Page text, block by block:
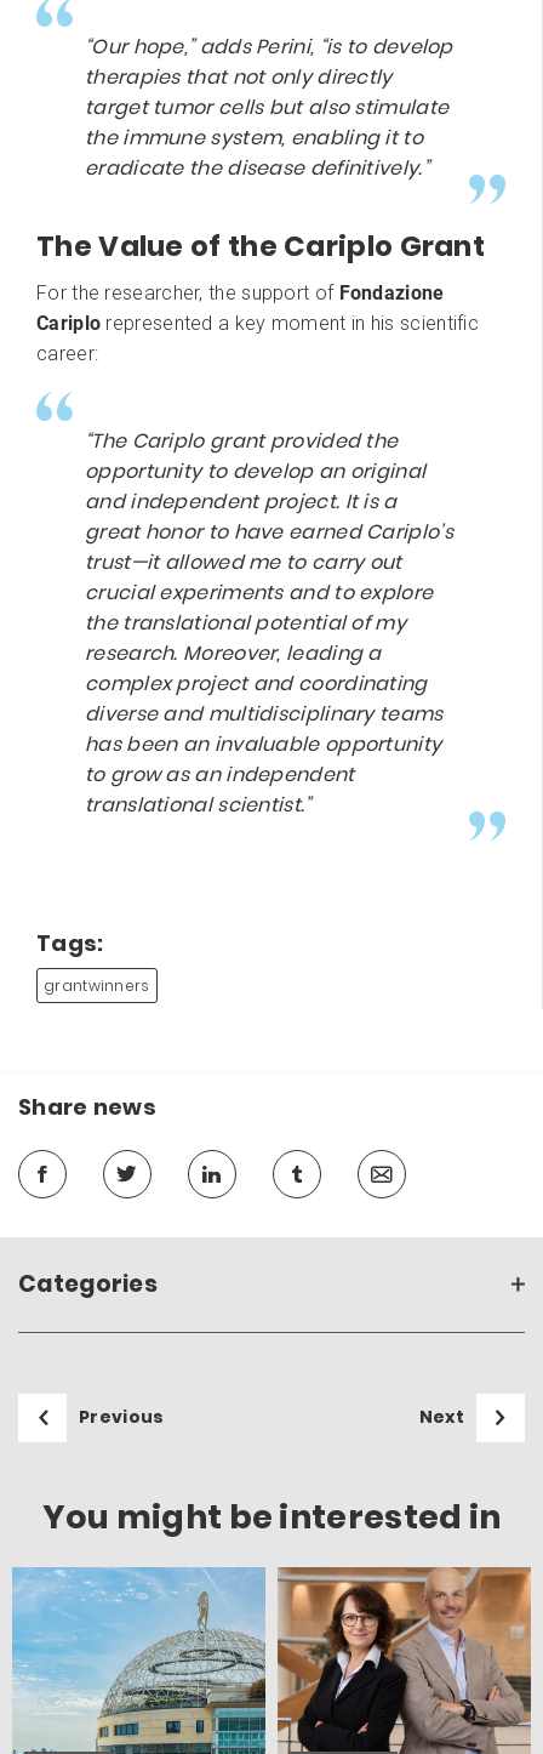
“Our hope,” adds Perini, “is to develop
therapies that not only directly
target tumor cells but also stimulate
the immune system, enabling it to
eradicate the disease definitively.”
The Value of the Cariplo Grant
For the researcher, the support of Fondazione
Cariplo represented a key moment in his scientific
career:
“The Cariplo grant provided the
opportunity to develop an original
and independent project. It is a
great honor to have earned Cariplo’s
trust—it allowed me to carry out
crucial experiments and to explore
the translational potential of my
research. Moreover, leading a
complex project and coordinating
diverse and multidisciplinary teams
has been an invaluable opportunity
to grow as an independent
translational scientist.”
Tags:
grantwinners
Share news
Categories
Previous Next
You might be interested in